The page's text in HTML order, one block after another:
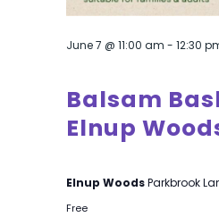
Balsam
Elnup
June 7 @ 11:00 am - 12:30
Elnup WoodsParkbrook
Free